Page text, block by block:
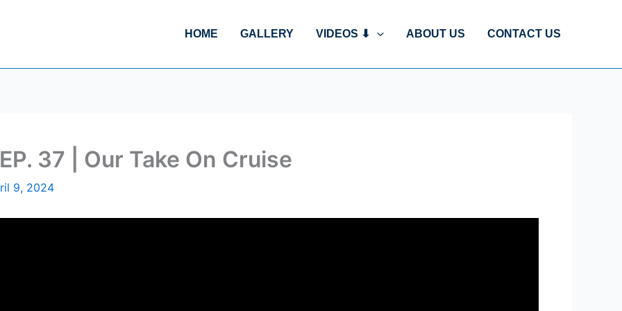
HOME GALLERY VIDEOS ⬇ ABOUT US CONTACT US
37 | Our Take On Cruise
9, 2024